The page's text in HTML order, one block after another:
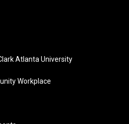
Atlanta University
Workplace